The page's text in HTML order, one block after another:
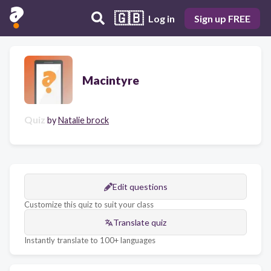
🇬🇧 Log in Sign up FREE
Macintyre
Quiz byNatalie brock
Edit questions
Customize this quiz to suit your class
Translate quiz
Instantly translate to 100+ languages